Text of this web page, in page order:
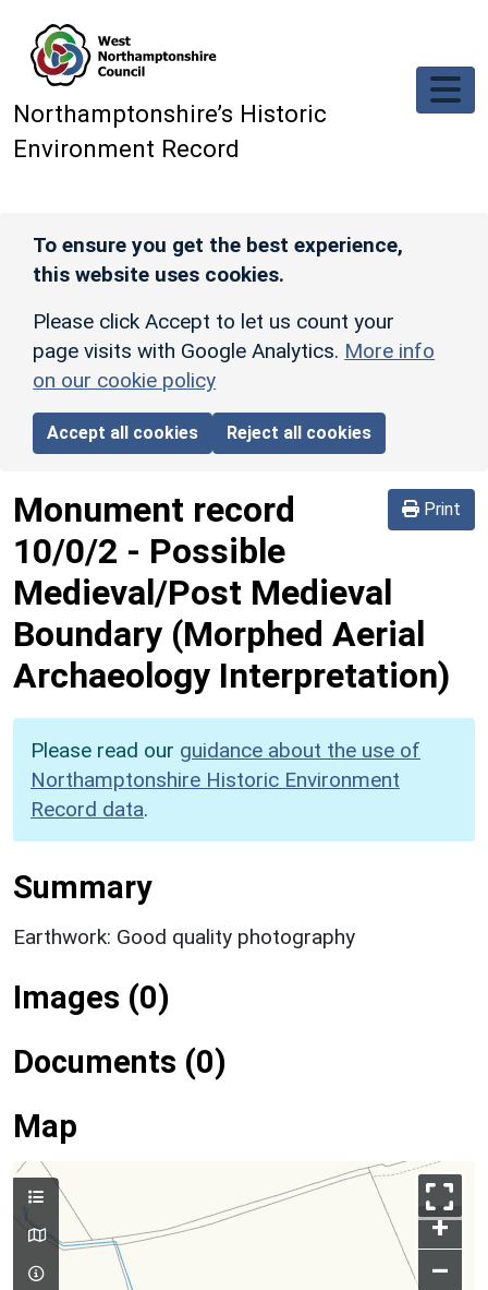
Northamptonshire’s Historic
Environment Record
To ensure you get the best experience,
this website uses cookies.
Please click Accept to let us count your
page visits with Google Analytics. More info
on our cookie policy
Accept all cookies Reject all cookies
Print
Monument record
10/0/2 - Possible
Medieval/Post Medieval
Boundary (Morphed Aerial
Archaeology Interpretation)
Please read our guidance about the use of
Northamptonshire Historic Environment
Record data.
Summary
Earthwork: Good quality photography
Images (0)
Documents (0)
Map
+
–